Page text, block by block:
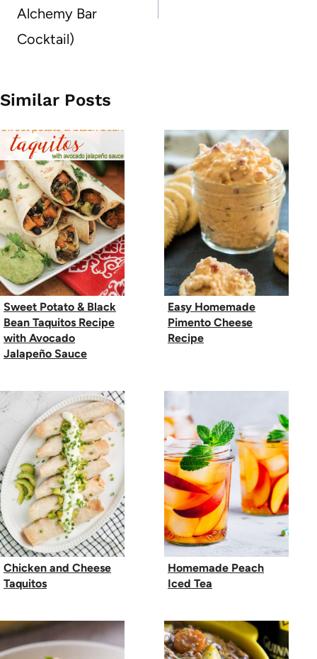
Alchemy Bar
Cocktail)
Similar Posts
Sweet Potato & Black
Bean Taquitos Recipe
with Avocado
Jalapeño Sauce
Easy Homemade
Pimento Cheese
Recipe
Chicken and Cheese
Taquitos
Homemade Peach
Iced Tea